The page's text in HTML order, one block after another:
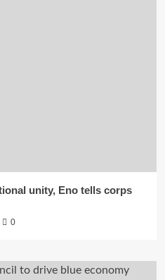
unity, Eno tells corps
0